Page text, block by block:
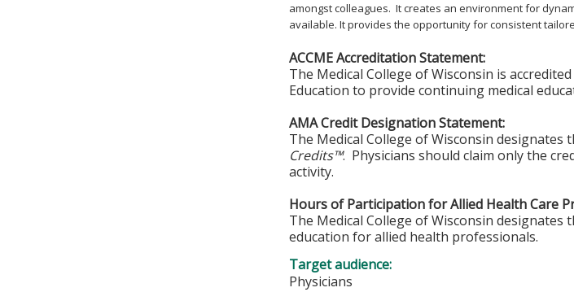
amongst colleagues. It creates an environment for
available. It provides the opportunity for consistent
ACCME Accreditation Statement:
The Medical College of Wisconsin is
Education to provide continuing medical
AMA Credit Designation Statement:
The Medical College of Wisconsin
Credits™. Physicians should claim only the
activity.
Hours of Participation for Allied Health Care
The Medical College of Wisconsin
education for allied health professionals.
Target audience:
Physicians